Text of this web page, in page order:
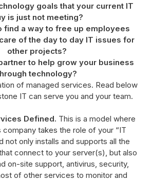
goals that your current IT
is just not meeting?
find a way to free up employees
of the day to day IT issues for
other projects?
to help grow your business
technology?
of managed services. Read below
IT can serve you and your team.
Defined. This is a model where
takes the role of your “IT
not only installs and supports all the
connect to your server(s), but also
on-site support, antivirus, security,
of other services to monitor and